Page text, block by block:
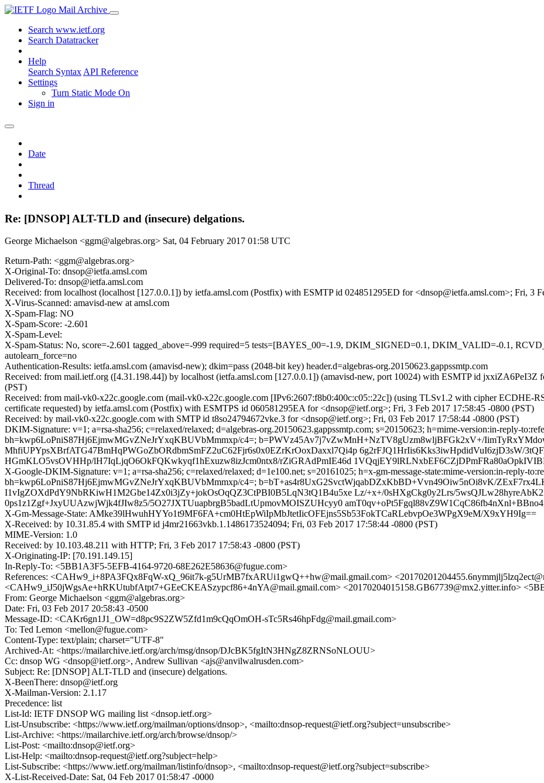
Mail Archive
Search www.ietf.org
Search Datatracker
Help
Search Syntax API Reference
Settings
Turn Static Mode On
Sign in
Date
Thread
Re: [DNSOP] ALT-TLD and (insecure) delgations.
George Michaelson <ggm@algebras.org> Sat, 04 February 2017 01:58 UTC
Return-Path: <ggm@algebras.org>
X-Original-To: dnsop@ietfa.amsl.com
Delivered-To: dnsop@ietfa.amsl.com
Received: from localhost (localhost [127.0.0.1]) by ietfa.amsl.com (Postfix) with ESMTP id 024851295ED for <dnsop@ietfa.amsl.com>; Fri, 3
X-Virus-Scanned: amavisd-new at amsl.com
X-Spam-Flag: NO
X-Spam-Score: -2.601
X-Spam-Level:
X-Spam-Status: No, score=-2.601 tagged_above=-999 required=5 tests=[BAYES_00=-1.9, DKIM_SIGNED=0.1, DKIM_VALID=-0.1,
autolearn_force=no
Authentication-Results: ietfa.amsl.com (amavisd-new); dkim=pass (2048-bit key) header.d=algebras-org.20150623.gappssmtp.com
Received: from mail.ietf.org ([4.31.198.44]) by localhost (ietfa.amsl.com [127.0.0.1]) (amavisd-new, port 10024) with ESMTP id jxxiZA6PeI3Z
(PST)
Received: from mail-vk0-x22c.google.com (mail-vk0-x22c.google.com [IPv6:2607:f8b0:400c:c05::22c]) (using TLSv1.2 with cipher ECDHE-
certificate requested) by ietfa.amsl.com (Postfix) with ESMTPS id 060581295EA for <dnsop@ietf.org>; Fri, 3 Feb 2017 17:58:45 -0800 (PST)
Received: by mail-vk0-x22c.google.com with SMTP id t8so24794672vke.3 for <dnsop@ietf.org>; Fri, 03 Feb 2017 17:58:44 -0800 (PST)
DKIM-Signature: v=1; a=rsa-sha256; c=relaxed/relaxed; d=algebras-org.20150623.gappssmtp.com; s=20150623; h=mime-version:in-reply-
bh=kwp6LoPniS87Hj6EjmwMGvZNeJrYxqKBUVbMmmxp/c4=; b=PWVz45Av7j7vZwMnH+NzTV8gUzm8wljBFGk2xV+/
MhfiUPYpsXBrfATG47BmHqPWGoZbORdbmSmFZ2uC62Fjr6s0x0EZrKrOoxDaxxl7Qi4p 6g2rFJQ1HrIis6Kks3iwHpdidVuI6zjD3sW/
HGmKLO5vsOVHHp/lH7IqLjqO6OkFQKwkyqf1hExuzw8izJcm0ntx8/rZiGRAdPmIE46d
X-Google-DKIM-Signature: v=1; a=rsa-sha256; c=relaxed/relaxed; d=1e100.net; s=20161025; h=x-gm-message-state:mime-version:in-reply-
bh=kwp6LoPniS87Hj6EjmwMGvZNeJrYxqKBUVbMmmxp/c4=; b=bT+as4r8UxG2SvctWjqabDZxKbBD+Vvn49Oiw5nOi8vK/
I1vIgZOXdPdY9NbRKiwH1M2Gbe14Zx0i3jZy+jokOsOqQZ3CtPBI0B5LqN3tQ1B4u5xe Lz/+x+/0sHXgCkg0y2Lrs/
0ps1z1Zgf+JxyUUAzwjWjk4fJIw8z5/5O27JXTUuapbrgB5badLtUpmovMOISZUHcyy0
X-Gm-Message-State: AMke39lHwuhHYYo1t9MF6FA+cm0HtEpWiIpMbJtetIicOFEjns5Sb53FokTCaRLebvpOe3WPgX9eM/X9xYH9Ig==
X-Received: by 10.31.85.4 with SMTP id j4mr21663vkb.1.1486173524094; Fri, 03 Feb 2017 17:58:44 -0800 (PST)
MIME-Version: 1.0
Received: by 10.103.48.211 with HTTP; Fri, 3 Feb 2017 17:58:43 -0800 (PST)
X-Originating-IP: [70.191.149.15]
In-Reply-To: <5BB1A3F5-5EFB-4164-9720-68E262E58636@fugue.com>
References: <CAHw9_i+8PA3FQx8FqW-xQ_96it7k-g5UrMB7fxARUi1gwQ++hw@mail.gmail.com>
<CAHw9_iJ50jWgsAe+hRKUtubfAtpt7+GEeCKEASzypcf86+4nYA@mail.gmail.com> <20170204015158.GB67739@mx2.yitter.info>
From: George Michaelson <ggm@algebras.org>
Date: Fri, 03 Feb 2017 20:58:43 -0500
Message-ID: <CAKr6gn1J1_OW=d8pc9S2ZW5Zfd1m9cQqOmOH-sTc5Rs46hpFdg@mail.gmail.com>
To: Ted Lemon <mellon@fugue.com>
Content-Type: text/plain; charset="UTF-8"
Archived-At: <https://mailarchive.ietf.org/arch/msg/dnsop/DJcBK5fgItN3HNgZ8ZRNSoNLOUU>
Cc: dnsop WG <dnsop@ietf.org>, Andrew Sullivan <ajs@anvilwalrusden.com>
Subject: Re: [DNSOP] ALT-TLD and (insecure) delgations.
X-BeenThere: dnsop@ietf.org
X-Mailman-Version: 2.1.17
Precedence: list
List-Id: IETF DNSOP WG mailing list <dnsop.ietf.org>
List-Unsubscribe: <https://www.ietf.org/mailman/options/dnsop>, <mailto:dnsop-request@ietf.org?subject=unsubscribe>
List-Archive: <https://mailarchive.ietf.org/arch/browse/dnsop/>
List-Post: <mailto:dnsop@ietf.org>
List-Help: <mailto:dnsop-request@ietf.org?subject=help>
List-Subscribe: <https://www.ietf.org/mailman/listinfo/dnsop>, <mailto:dnsop-request@ietf.org?subject=subscribe>
X-List-Received-Date: Sat, 04 Feb 2017 01:58:47 -0000